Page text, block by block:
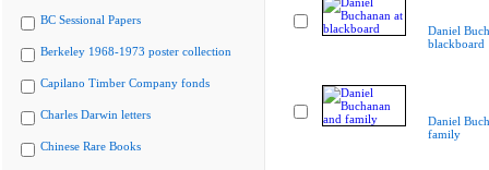
BC Sessional Papers
Berkeley 1968-1973 poster collection
Capilano Timber Company fonds
Charles Darwin letters
Chinese Rare Books
Daniel
blackboard
Daniel
family